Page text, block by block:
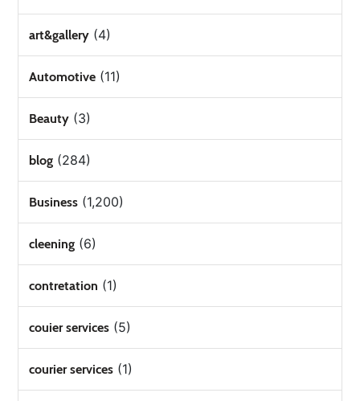
art&gallery (4)
Automotive (11)
Beauty (3)
blog (284)
Business (1,200)
cleening (6)
contretation (1)
couier services (5)
courier services (1)